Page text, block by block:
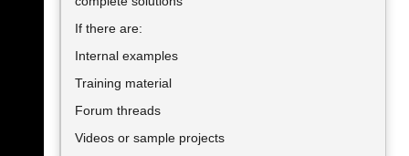
If there are:
Internal examples
Training material
Forum threads
Videos or sample projects